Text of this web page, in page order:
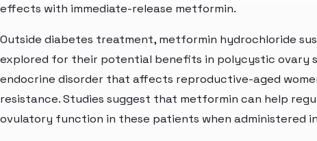
effects with immediate-release metformin.
Outside diabetes treatment, metformin hydrochloride
explored for their potential benefits in polycystic ovary
endocrine disorder that affects reproductive-aged
resistance. Studies suggest that metformin can help
ovulatory function in these patients when administered